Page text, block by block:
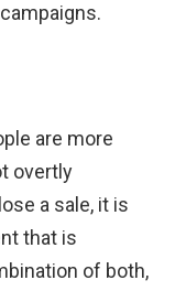
are more
overtly
a sale, it is
that is
of both,